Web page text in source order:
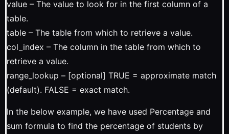
value – The value to look for in the first column of a
table.
table – The table from which to retrieve a value.
col_index – The column in the table from which to
retrieve a value.
range_lookup – [optional] TRUE = approximate match
(default). FALSE = exact match.
In the below example, we have used Percentage and
sum formula to find the percentage of students by